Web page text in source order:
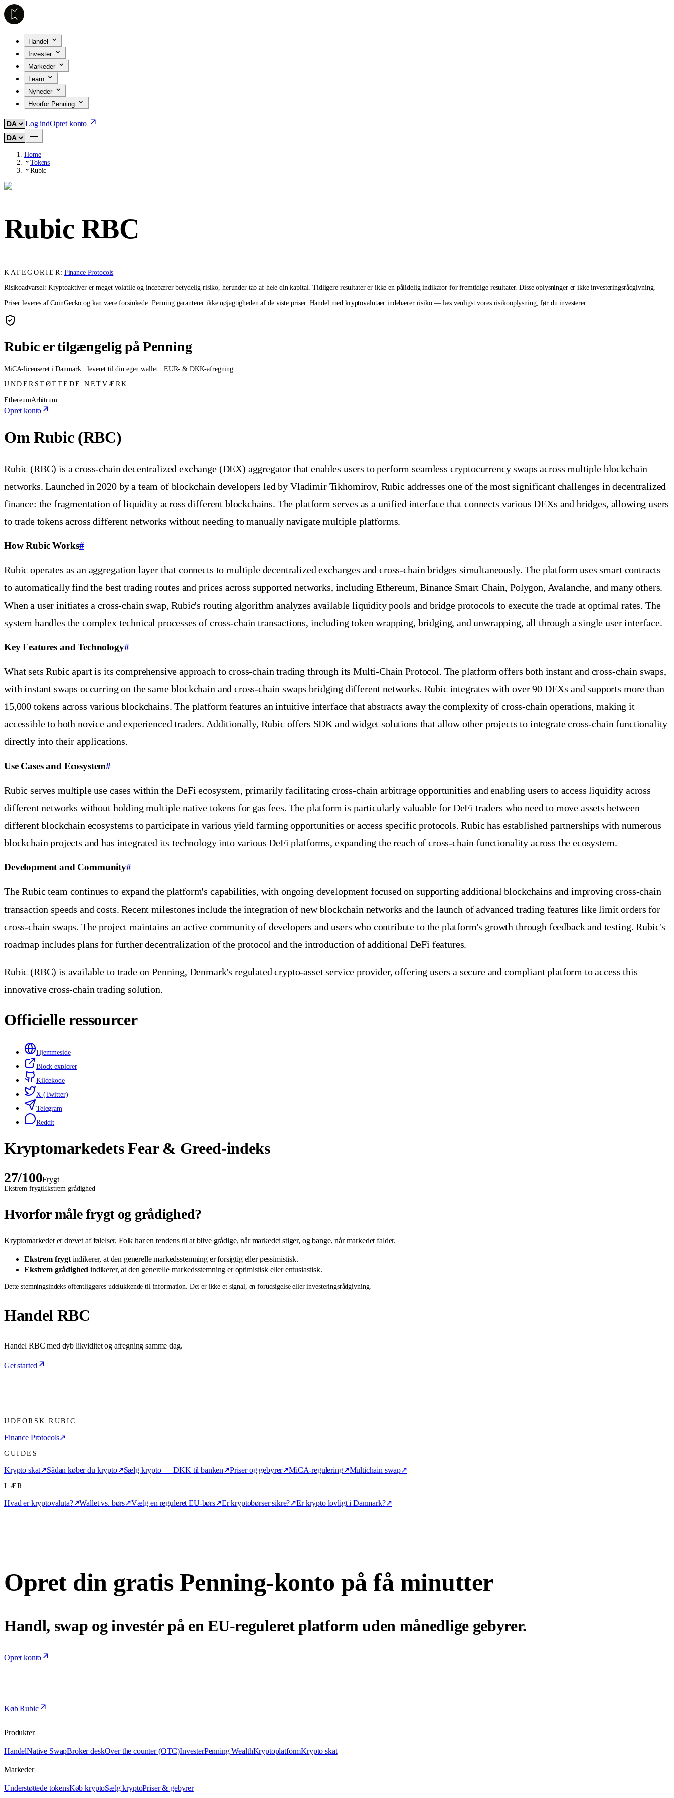
Handel
Invester
Markeder
Learn
Nyheder
Hvorfor Penning
Log indOpret konto
Home
Tokens
Rubic
Rubic RBC
KATEGORIER: Finance Protocols
Risikoadvarsel: Kryptoaktiver er meget volatile og indebærer betydelig risiko, herunder tab af hele din kapital. Tidligere resultater er ikke en pålidelig indikator for fremtidige resultater. Disse oplysninger er ikke investeringsrådgivning.
Priser leveres af CoinGecko og kan være forsinkede. Penning garanterer ikke nøjagtigheden af de viste priser. Handel med kryptovalutaer indebærer risiko — læs venligst vores risikooplysning, før du investerer.
Rubic er tilgængelig på Penning
MiCA-licenseret i Danmark · leveret til din egen wallet · EUR- & DKK-afregning
UNDERSTØTTEDE NETVÆRK
EthereumArbitrum
Opret konto
Om Rubic (RBC)
Rubic (RBC) is a cross-chain decentralized exchange (DEX) aggregator that enables users to perform seamless cryptocurrency swaps across multiple blockchain
networks. Launched in 2020 by a team of blockchain developers led by Vladimir Tikhomirov, Rubic addresses one of the most significant challenges in decentralized
finance: the fragmentation of liquidity across different blockchains. The platform serves as a unified interface that connects various DEXs and bridges, allowing users
to trade tokens across different networks without needing to manually navigate multiple platforms.
How Rubic Works#
Rubic operates as an aggregation layer that connects to multiple decentralized exchanges and cross-chain bridges simultaneously. The platform uses smart contracts
to automatically find the best trading routes and prices across supported networks, including Ethereum, Binance Smart Chain, Polygon, Avalanche, and many others.
When a user initiates a cross-chain swap, Rubic's routing algorithm analyzes available liquidity pools and bridge protocols to execute the trade at optimal rates. The
system handles the complex technical processes of cross-chain transactions, including token wrapping, bridging, and unwrapping, all through a single user interface.
Key Features and Technology#
What sets Rubic apart is its comprehensive approach to cross-chain trading through its Multi-Chain Protocol. The platform offers both instant and cross-chain swaps,
with instant swaps occurring on the same blockchain and cross-chain swaps bridging different networks. Rubic integrates with over 90 DEXs and supports more than
15,000 tokens across various blockchains. The platform features an intuitive interface that abstracts away the complexity of cross-chain operations, making it
accessible to both novice and experienced traders. Additionally, Rubic offers SDK and widget solutions that allow other projects to integrate cross-chain functionality
directly into their applications.
Use Cases and Ecosystem#
Rubic serves multiple use cases within the DeFi ecosystem, primarily facilitating cross-chain arbitrage opportunities and enabling users to access liquidity across
different networks without holding multiple native tokens for gas fees. The platform is particularly valuable for DeFi traders who need to move assets between
different blockchain ecosystems to participate in various yield farming opportunities or access specific protocols. Rubic has established partnerships with numerous
blockchain projects and has integrated its technology into various DeFi platforms, expanding the reach of cross-chain functionality across the ecosystem.
Development and Community#
The Rubic team continues to expand the platform's capabilities, with ongoing development focused on supporting additional blockchains and improving cross-chain
transaction speeds and costs. Recent milestones include the integration of new blockchain networks and the launch of advanced trading features like limit orders for
cross-chain swaps. The project maintains an active community of developers and users who contribute to the platform's growth through feedback and testing. Rubic's
roadmap includes plans for further decentralization of the protocol and the introduction of additional DeFi features.
Rubic (RBC) is available to trade on Penning, Denmark's regulated crypto-asset service provider, offering users a secure and compliant platform to access this
innovative cross-chain trading solution.
Officielle ressourcer
Hjemmeside
Block explorer
Kildekode
X (Twitter)
Telegram
Reddit
Kryptomarkedets Fear & Greed-indeks
27/100Frygt
Ekstrem frygtEkstrem grådighed
Hvorfor måle frygt og grådighed?
Kryptomarkedet er drevet af følelser. Folk har en tendens til at blive grådige, når markedet stiger, og bange, når markedet falder.
Ekstrem frygt indikerer, at den generelle markedsstemning er forsigtig eller pessimistisk.
Ekstrem grådighed indikerer, at den generelle markedsstemning er optimistisk eller entusiastisk.
Dette stemningsindeks offentliggøres udelukkende til information. Det er ikke et signal, en forudsigelse eller investeringsrådgivning.
Handel RBC
Handel RBC med dyb likviditet og afregning samme dag.
Get started
UDFORSK RUBIC
Finance Protocols↗
GUIDES
Krypto skat↗Sådan køber du krypto↗Sælg krypto — DKK til banken↗Priser og gebyrer↗MiCA-regulering↗Multichain swap↗
LÆR
Hvad er kryptovaluta?↗Wallet vs. børs↗Vælg en reguleret EU-børs↗Er kryptobørser sikre?↗Er krypto lovligt i Danmark?↗
Opret din gratis Penning-konto på få minutter
Handl, swap og investér på en EU-reguleret platform uden månedlige gebyrer.
Opret konto
Køb Rubic
Produkter
HandelNative SwapBroker deskOver the counter (OTC)InvesterPenning WealthKryptoplatformKrypto skat
Markeder
Understøttede tokensKøb kryptoSælg kryptoPriser & gebyrer